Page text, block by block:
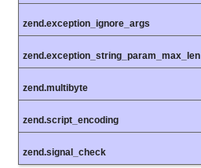
zend.exception_ignore_args
zend.exception_string_param_max_len
zend.multibyte
zend.script_encoding
zend.signal_check